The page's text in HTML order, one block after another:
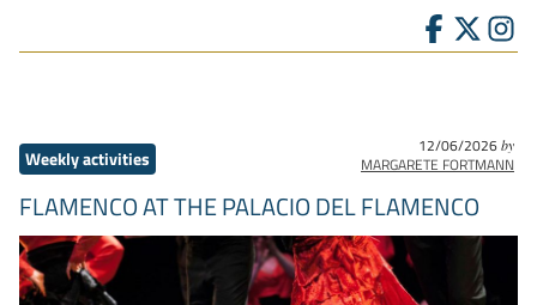
Weekly activities
12/06/2026by
MARGARETE FORTMANN
FLAMENCO AT THE PALACIO DEL FLAMENCO